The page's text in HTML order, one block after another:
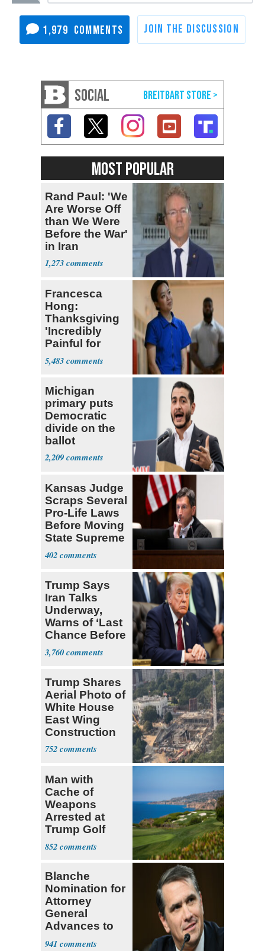
1,979
SOCIAL
MOST POPULAR
Rand Paul: 'We
Are Worse Off
than We Were
Before the War'
in Iran
1,273
Francesca
Hong:
Thanksgiving
'Incredibly
Painful for
Many'
5,483
Michigan
primary puts
Democratic
divide on the
ballot
2,209
Kansas Judge
Scraps Several
Pro-Life Laws
Before Moving
State Supreme
Court
402
Trump Says
Iran Talks
Underway,
Warns of ‘Last
Chance Before
Decapitation’
3,760
Trump Shares
Aerial Photo of
White House
East Wing
Construction
752
Man with
Cache of
Weapons
Arrested at
Trump Golf
Course
852
Blanche
Nomination for
Attorney
General
Advances to
Senate Floor
941